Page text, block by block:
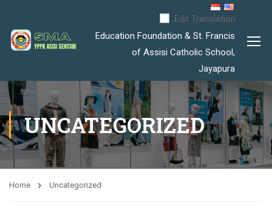
Edit Translation
Education Foundation & St. Francis
of Assisi Catholic School,
Jayapura
UNCATEGORIZED
Home Uncategorized